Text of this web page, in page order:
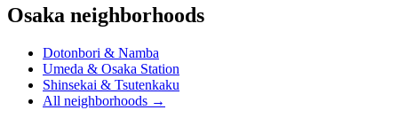
Osaka neighborhoods
Dotonbori & Namba
Umeda & Osaka Station
Shinsekai & Tsutenkaku
All neighborhoods →